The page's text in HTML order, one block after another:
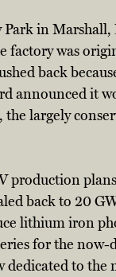
in
factory was
back
announced it
largely
production
back to 20
lithium iron
for the
dedicated to